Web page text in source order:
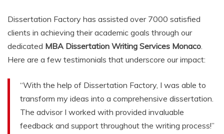
Dissertation Factory has assisted over 7000 satisfied
clients in achieving their academic goals through our
dedicated MBA Dissertation Writing Services Monaco
Here are a few testimonials that underscore our impact:
“With the help of Dissertation Factory, I was able to
transform my ideas into a comprehensive dissertation.
The advisor I worked with provided invaluable
feedback and support throughout the writing process!”